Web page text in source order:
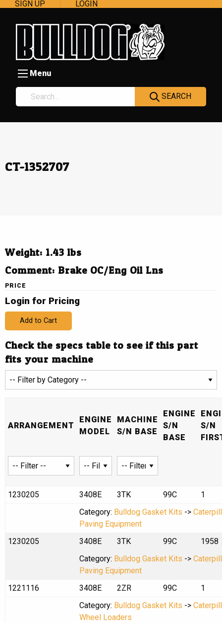
SIGN UP LOGIN
Menu
SEARCH
CT-1352707
Weight: 1.43 lbs
Comment: Brake OC/Eng Oil Lns
PRICE
Login for Pricing
Add to Cart
Check the specs table to see if this part
fits your machine
ARRANGEMENT
ENGINE
MODEL
MACHINE
S/N BASE
ENGINE
S/N
BASE
S/N
1230205 3408E 3TK 99C
1
Category: Bulldog Gasket Kits ->
Paving Equipment
1230205
3408E 3TK 99C
1958
Category: Bulldog Gasket Kits ->
Paving Equipment
1221116
3408E 2ZR 99C
1
Category: Bulldog Gasket Kits ->
Wheel Loaders